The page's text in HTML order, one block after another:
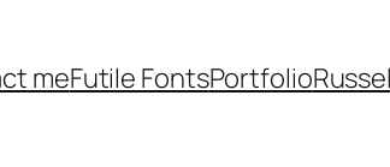
meFutile FontsPortfolio